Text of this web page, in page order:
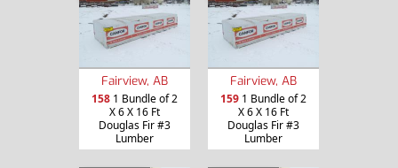
Fairview, AB
158 1 Bundle of 2
X 6 X 16 Ft
Douglas Fir #3
Lumber
Fairview, AB
159 1 Bundle of 2
X 6 X 16 Ft
Douglas Fir #3
Lumber